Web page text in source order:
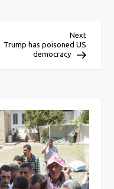
Next
Post
Next
Trump has poisoned US
democracy